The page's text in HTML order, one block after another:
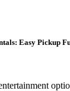
Easy Pickup